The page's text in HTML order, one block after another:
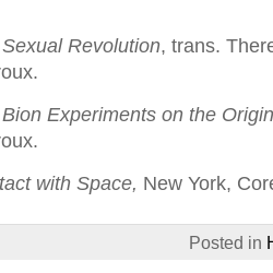
Revolution, trans.
Experiments on the
with Space, New York,
Posted in